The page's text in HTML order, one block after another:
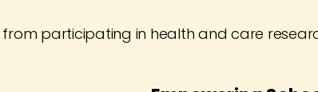
participating in health and care